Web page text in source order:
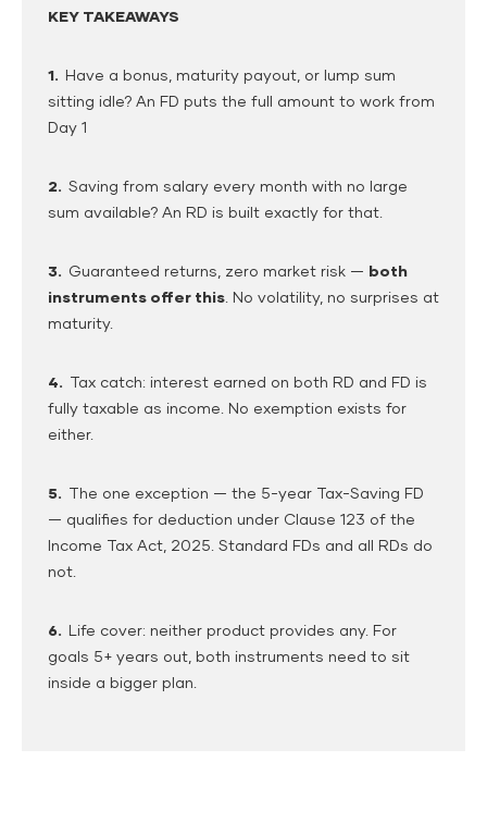
KEY TAKEAWAYS
1.
Have a bonus, maturity payout, or lump sum
sitting idle? An FD puts the full amount to work from
Day 1
2. Saving from salary every month with no large
sum available? An RD is built exactly for that.
3. Guaranteed returns, zero market risk — both
instruments offer this. No volatility, no surprises at
maturity.
4.
Tax catch: interest earned on both RD and FD is
fully taxable as income. No exemption exists for
either.
5.
The one exception — the 5-year Tax-Saving FD
— qualifies for deduction under Clause 123 of the
Income Tax Act, 2025. Standard FDs and all RDs do
not.
6.
Life cover: neither product provides any. For
goals 5+ years out, both instruments need to sit
inside a bigger plan.